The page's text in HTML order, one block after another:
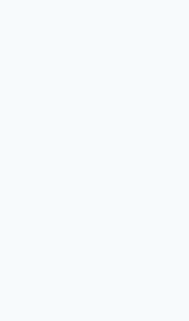
online until June 11, 10 PM, by